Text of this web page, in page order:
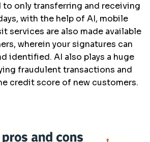
only transferring and receiving
with the help of AI, mobile
services are also made available
wherein your signatures can
identified. AI also plays a huge
fraudulent transactions and
credit score of new customers.